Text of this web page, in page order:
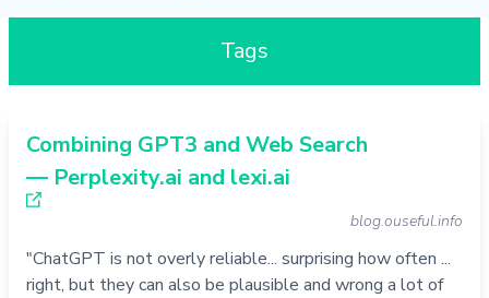
Tags
Combining GPT3 and Web Search
— Perplexity.ai and lexi.ai
blog.ouseful.info
"ChatGPT is not overly reliable... surprising how often ...
right, but they can also be plausible and wrong a lot of